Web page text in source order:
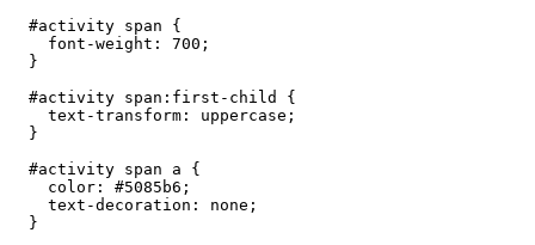
  #activity span {
    font-weight: 700;
  }
  #activity span:first-child {
    text-transform: uppercase;
  }
  #activity span a {
    color: #5085b6;
    text-decoration: none;
  }